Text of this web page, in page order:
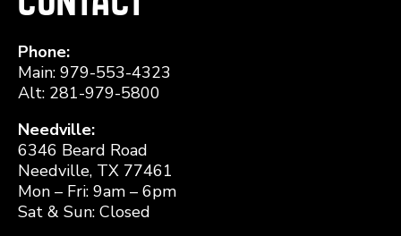
Phone:
Main: 979-553-4323
Alt: 281-979-5800
Needville:
6346 Beard Road
Needville, TX 77461
Mon – Fri: 9am – 6pm
Sat & Sun: Closed